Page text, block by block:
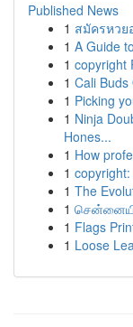
Published News
1 สมัครหวย
1 A Guide
1 copyright
1 Cali Buds
1 Picking
1 Ninja
Hones...
1 How
1
1 The
1
1 Flags
1 Loose